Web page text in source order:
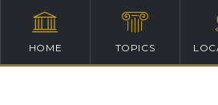
HOME TOPICS